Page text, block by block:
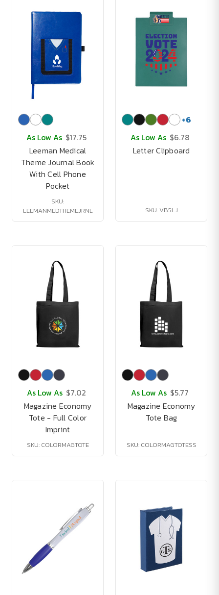
As Low As $17.75
Leeman Medical
Theme Journal Book
With Cell Phone
Pocket
SKU:
LEEMANMEDTHEMEJRNL
+6
As Low As $6.78
Letter Clipboard
SKU: VB5LJ
As Low As $7.02
Magazine Economy
Tote - Full Color
Imprint
SKU: COLORMAGTOTE
As Low As $5.77
Magazine Economy
Tote Bag
SKU: COLORMAGTOTESS